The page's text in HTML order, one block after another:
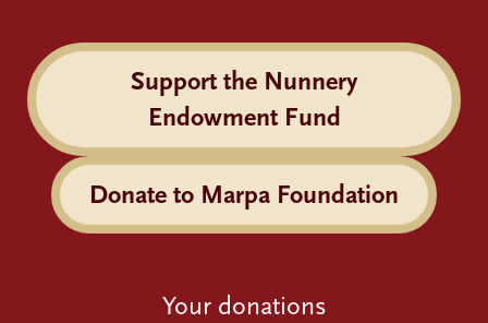
Support the Nunnery
Endowment Fund
Donate to Marpa Foundation
Your donations